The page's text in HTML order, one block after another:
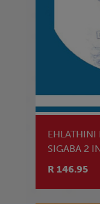
EHLATHINI
SIGABA 2
R 146.95